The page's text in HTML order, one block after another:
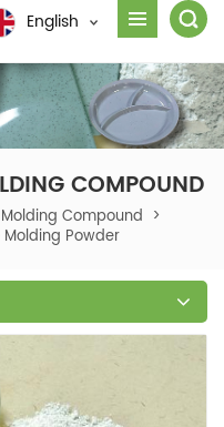
English
COMPOUND
Compound >
Powder